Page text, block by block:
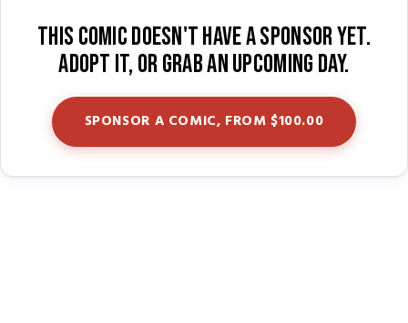
This comic doesn't have a sponsor yet.
Adopt it, or grab an upcoming day.
SPONSOR A COMIC, FROM $100.00